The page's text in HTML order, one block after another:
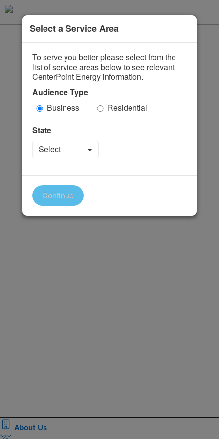
Select a Service Area
To serve you better please select from the
list of service areas below to see relevant
CenterPoint Energy information.
Audience Type
Business
Residential
State
Select
Toggle Dropdown
Continue
About Us